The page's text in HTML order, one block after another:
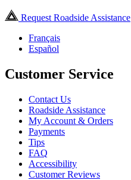
Request Roadside Assistance
Français
Español
Customer Service
Contact Us
Roadside Assistance
My Account & Orders
Payments
Tips
FAQ
Accessibility
Customer Reviews